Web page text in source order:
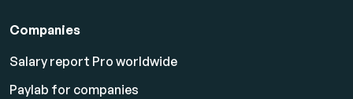
Companies
Salary report Pro worldwide
Paylab for companies